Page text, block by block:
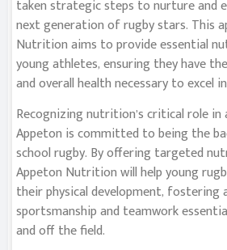
taken strategic steps to nurture and
next generation of rugby stars. This
Nutrition aims to provide essential
young athletes, ensuring they have
and overall health necessary to excel
Recognizing nutrition’s critical role
Appeton is committed to being the
school rugby. By offering targeted
Appeton Nutrition will help young
their physical development,
sportsmanship and teamwork
and off the field.